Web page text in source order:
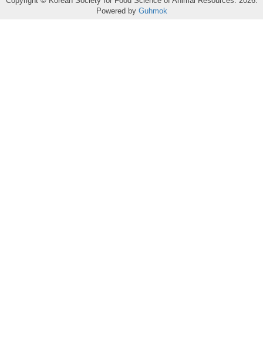
Powered by Guhmok